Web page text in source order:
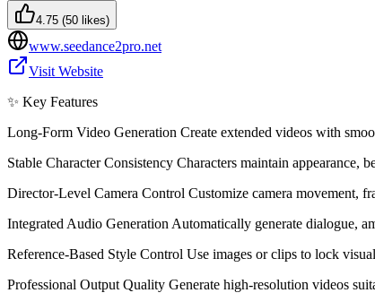
4.75 (50 likes)
www.seedance2pro.net
Visit Website
✨ Key Features
Long-Form Video Generation Create extended videos with
Stable Character Consistency Characters maintain appearance,
Director-Level Camera Control Customize camera movement,
Integrated Audio Generation Automatically generate dialogue,
Reference-Based Style Control Use images or clips to lock
Professional Output Quality Generate high-resolution videos